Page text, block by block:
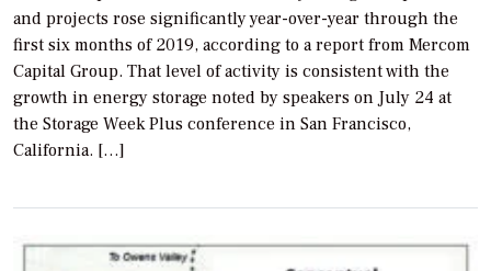
and projects rose significantly year-over-year through the
first six months of 2019, according to a report from Mercom
Capital Group. That level of activity is consistent with the
growth in energy storage noted by speakers on July 24 at
the Storage Week Plus conference in San Francisco,
California. […]